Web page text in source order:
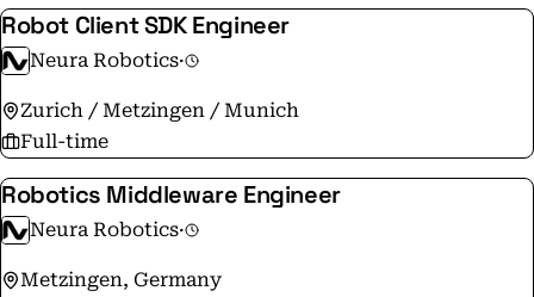
Robot Client SDK Engineer
Neura Robotics·
Zurich / Metzingen / Munich
Full-time
Robotics Middleware Engineer
Neura Robotics·
Metzingen, Germany